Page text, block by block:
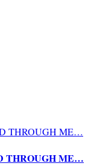
THROUGH ME…